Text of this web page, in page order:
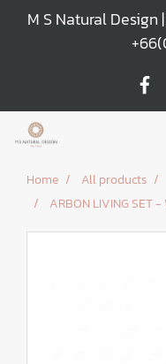
M S Natural
Home All products
ARBON LIVING SET -